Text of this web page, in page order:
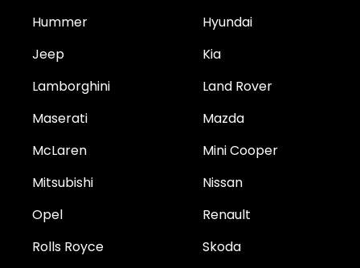
Hummer
Hyundai
Jeep
Kia
Lamborghini
Land Rover
Maserati
Mazda
McLaren
Mini Cooper
Mitsubishi
Nissan
Opel
Renault
Rolls Royce
Skoda